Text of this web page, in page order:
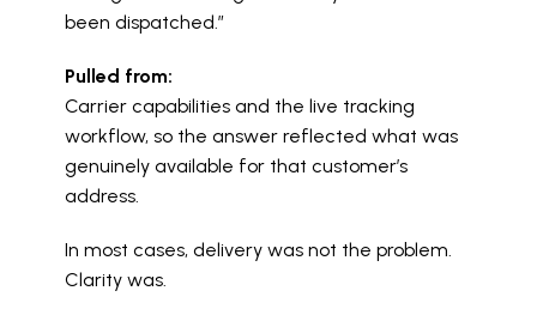
been dispatched.”
Pulled from:
Carrier capabilities and the live tracking
workflow, so the answer reflected what was
genuinely available for that customer’s
address.
In most cases, delivery was not the problem.
Clarity was.